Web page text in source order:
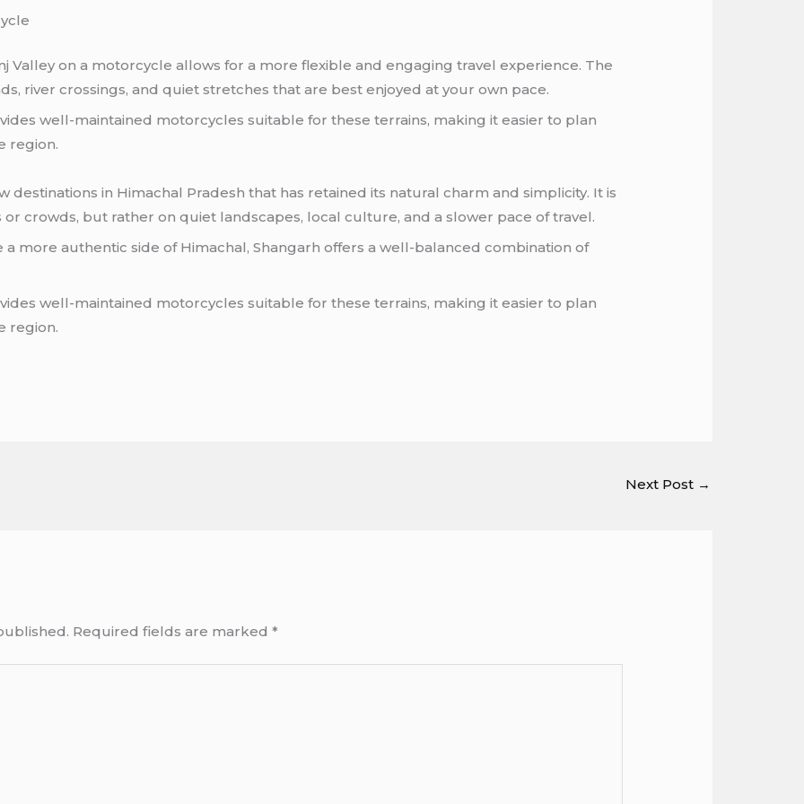
Valley on a motorcycle allows for a more flexible and engaging travel experience. The
river crossings, and quiet stretches that are best enjoyed at your own pace.
well-maintained motorcycles suitable for these terrains, making it easier to plan
region.
destinations in Himachal Pradesh that has retained its natural charm and simplicity. It is
crowds, but rather on quiet landscapes, local culture, and a slower pace of travel.
more authentic side of Himachal, Shangarh offers a well-balanced combination of
well-maintained motorcycles suitable for these terrains, making it easier to plan
region.
Next Post →
Required fields are marked*